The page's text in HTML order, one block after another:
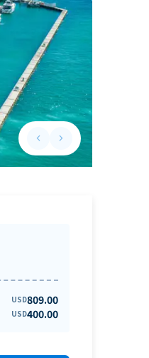
keyboard_arrow_leftPrevious slide
keyboard_arrow_rightNext slide
USD809.00
USD400.00